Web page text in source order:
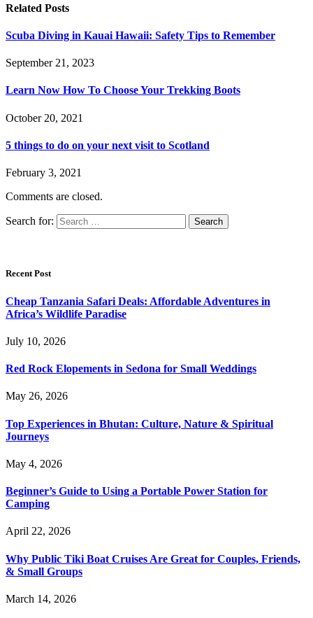
Related Posts
Scuba Diving in Kauai Hawaii: Safety Tips to Remember
September 21, 2023
Learn Now How To Choose Your Trekking Boots
October 20, 2021
5 things to do on your next visit to Scotland
February 3, 2021
Comments are closed.
Search for:
Recent Post
Cheap Tanzania Safari Deals: Affordable Adventures in
Africa’s Wildlife Paradise
July 10, 2026
Red Rock Elopements in Sedona for Small Weddings
May 26, 2026
Top Experiences in Bhutan: Culture, Nature & Spiritual
Journeys
May 4, 2026
Beginner’s Guide to Using a Portable Power Station for
Camping
April 22, 2026
Why Public Tiki Boat Cruises Are Great for Couples, Friends,
& Small Groups
March 14, 2026